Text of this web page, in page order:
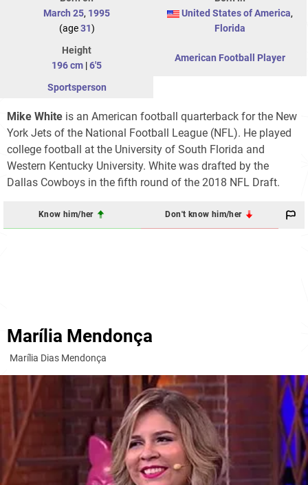
March 25, 1995
(age31)
United States of America,
Florida
Height
196 cm |6'5
American Football Player
Sportsperson
Mike White is an American football quarterback for the New
York Jets of the National Football League (NFL). He played
college football at the University of South Florida and
Western Kentucky University. White was drafted by the
Dallas Cowboys in the fifth round of the 2018 NFL Draft.
Know him/her Don't know him/her
Marília Mendonça
Marília Dias Mendonça